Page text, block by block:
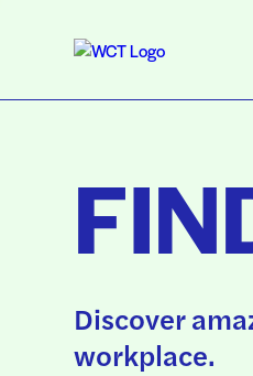
Discover
workplace.